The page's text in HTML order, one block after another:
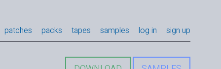
patches packs tapes samples log in sign up